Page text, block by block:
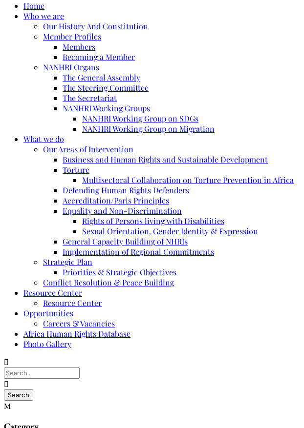
Home
Who we are
Our History And Constitution
Member Profiles
Members
Becoming a Member
NANHRI Organs
The General Assembly
The Steering Committee
The Secretariat
NANHRI Working Groups
NANHRI Working Group on SDGs
NANHRI Working Group on Migration
What we do
Our Areas of Intervention
Business and Human Rights and Sustainable Development
Torture
Multisectoral Collaboration on Torture Prevention in Africa
Defending Human Rights Defenders
Accreditation/Paris Principles
Equality and Non-Discrimination
Rights of Persons living with Disabilities
Sexual Orientation, Gender Identity & Expression
General Capacity Building of NHRIs
Implementation of Regional Commitments
Strategic Plan
Priorities & Strategic Objectives
Conflict Resolution & Peace Building
Resource Center
Resource Center
Opportunities
Careers & Vacancies
Africa Human Rights Database
Photo Gallery